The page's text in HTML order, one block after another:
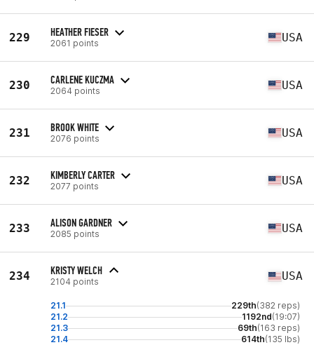
229 HEATHER FIESER
2061 points USA
230 CARLENE KUCZMA
2064 points USA
231 BROOK WHITE
2076 points USA
232 KIMBERLY CARTER
2077 points USA
233 ALISON GARDNER
2085 points USA
234 KRISTY WELCH
2104 points USA
21.1 229th(382 reps)
21.2
1192nd(19:07)
21.3
69th(163 reps)
21.4
614th(135 lbs)